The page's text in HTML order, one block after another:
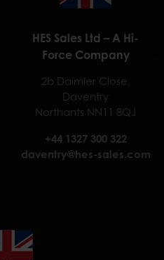
HES Sales Ltd – A Hi-
Force Company
2b Daimler Close,
Daventry
Northants NN11 8QJ
+44 1327 300 322
daventry@hes-sales.com